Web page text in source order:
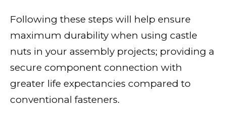
Following these steps will help ensure
maximum durability when using castle
nuts in your assembly projects; providing a
secure component connection with
greater life expectancies compared to
conventional fasteners.